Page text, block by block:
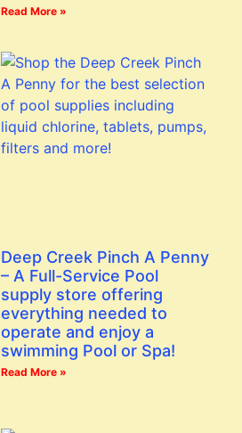
Read More »
Deep Creek Pinch A Penny
– A Full-Service Pool
supply store offering
everything needed to
operate and enjoy a
swimming Pool or Spa!
Read More »